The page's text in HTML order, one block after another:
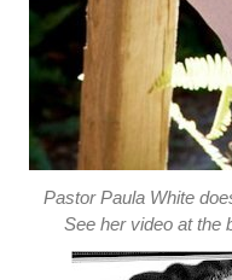
Pastor Paula White
See her video at the